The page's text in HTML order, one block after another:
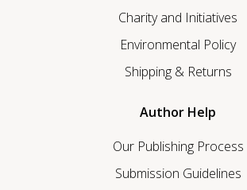
Charity and Initiatives
Environmental Policy
Shipping & Returns
Author Help
Our Publishing Process
Submission Guidelines